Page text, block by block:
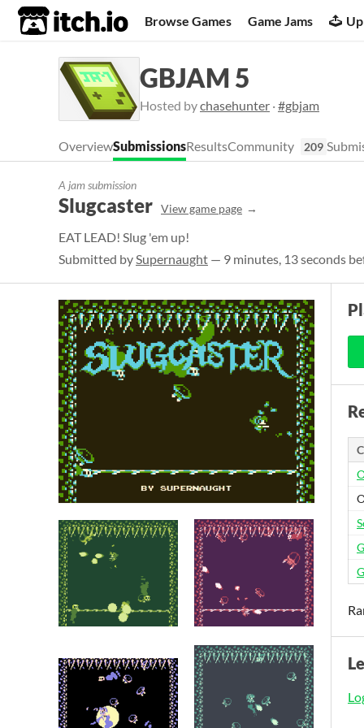
itch.io Browse Games Game Jams
GBJAM 5
Hosted bychasehunter ·#gbjam
OverviewSubmissionsResultsCommunity 209
A jam submission
Slugcaster View game page
EAT LEAD! Slug 'em up!
Submitted bySupernaught — 9 minutes, 13 seconds